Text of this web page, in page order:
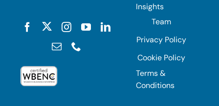
Insights
Team
Privacy Policy
Cookie Policy
Terms &
Conditions